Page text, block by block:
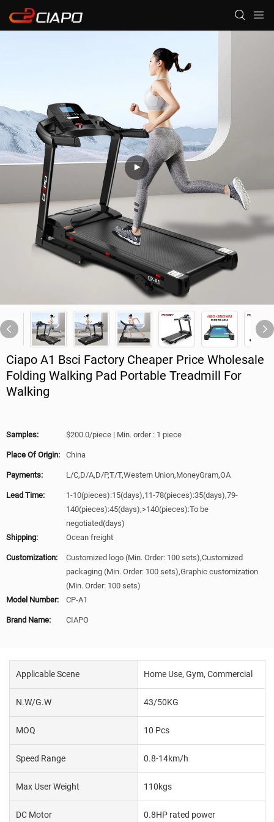
Ciapo A1 Bsci Factory Cheaper Price Wholesale
Folding Walking Pad Portable Treadmill For
Walking
Samples: $200.0/piece | Min. order : 1 piece
Place Of Origin: China
Payments: L/C,D/A,D/P,T/T,Western Union,MoneyGram,OA
Lead Time:
1-10(pieces):15(days),11-78(pieces):35(days),79-
140(pieces):45(days),>140(pieces):To be
negotiated(days)
Shipping:
Ocean freight
Customization:
Customized logo (Min. Order: 100 sets),Customized
packaging (Min. Order: 100 sets),Graphic customization
(Min. Order: 100 sets)
Model Number:
CP-A1
Brand Name: CIAPO
Applicable Scene Home Use, Gym, Commercial
N.W/G.W 43/50KG
MOQ 10 Pcs
Speed Range 0.8-14km/h
Max User Weight 110kgs
DC Motor 0.8HP rated power